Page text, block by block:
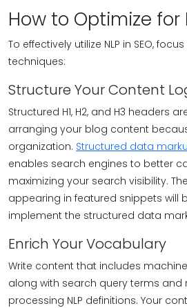
How to Optimize for
To effectively utilize NLP in SEO,
techniques:
Structure Your Content
Structured H1, H2, and H3 headers
arranging your blog content
organization. Structured data
enables search engines to better
maximizing your search visibility.
appearing in featured snippets will
implement the structured data
Enrich Your Vocabulary
Write content that includes
along with search query terms and
processing NLP definitions. Your